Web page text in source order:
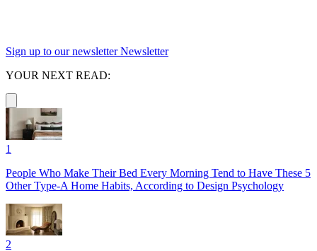
Sign up to our newsletter Newsletter
YOUR NEXT READ:
1
People Who Make Their Bed Every Morning Tend to Have These 5
Other Type-A Home Habits, According to Design Psychology
2